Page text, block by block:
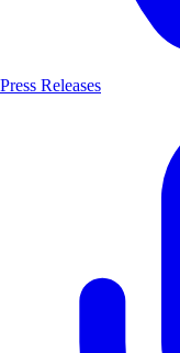
Press Releases